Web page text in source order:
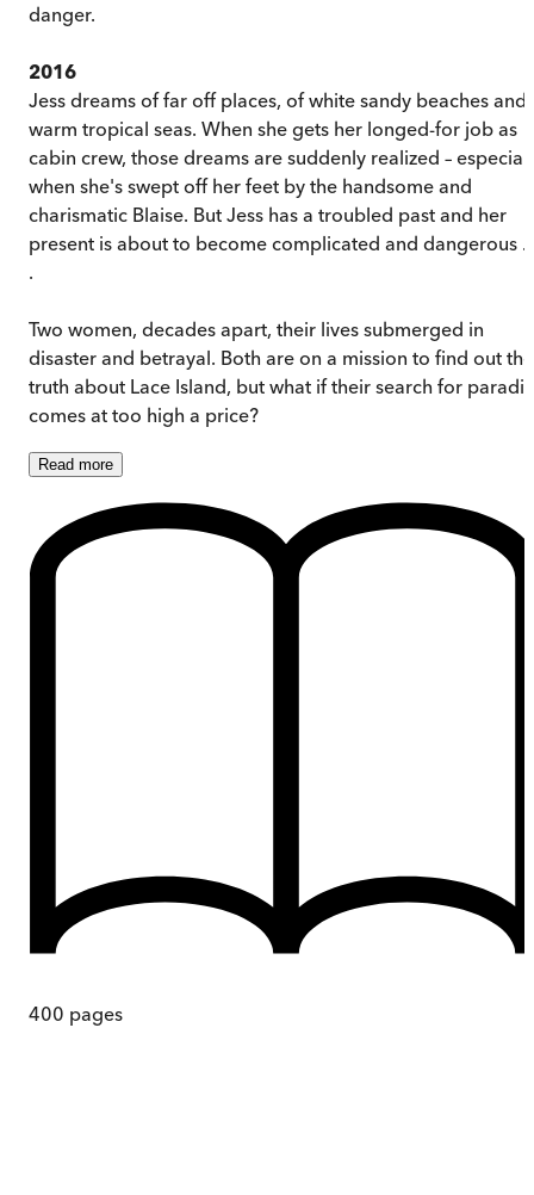
danger.
2016
Jess dreams of far off places, of white sandy beaches and
warm tropical seas. When she gets her longed-for job as
cabin crew, those dreams are suddenly realized –
when she's swept off her feet by the handsome and
charismatic Blaise. But Jess has a troubled past and her
present is about to become complicated and dangerous .
.
Two women, decades apart, their lives submerged in
disaster and betrayal. Both are on a mission to find out the
truth about Lace Island, but what if their search for
comes at too high a price?
Read more
400 pages